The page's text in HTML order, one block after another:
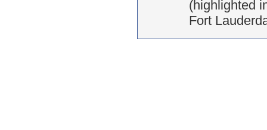
(highlighted
Fort